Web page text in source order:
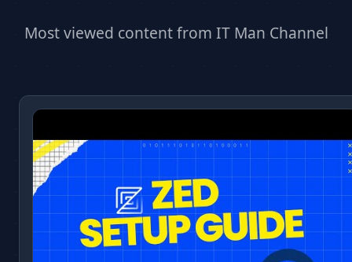
Most viewed content from IT Man Channel